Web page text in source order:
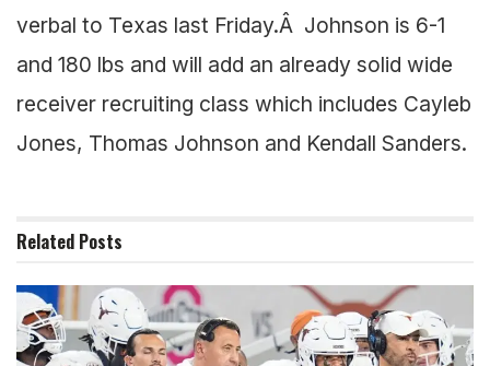
verbal to Texas last Friday.Â Johnson is 6-1
and 180 lbs and will add an already solid wide
receiver recruiting class which includes Cayleb
Jones, Thomas Johnson and Kendall Sanders.
Related Posts